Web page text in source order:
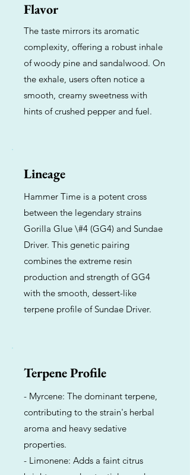
Flavor
The taste mirrors its aromatic
complexity, offering a robust inhale
of woody pine and sandalwood. On
the exhale, users often notice a
smooth, creamy sweetness with
hints of crushed pepper and fuel.
Lineage
Hammer Time is a potent cross
between the legendary strains
Gorilla Glue \#4 (GG4) and Sundae
Driver. This genetic pairing
combines the extreme resin
production and strength of GG4
with the smooth, dessert-like
terpene profile of Sundae Driver.
Terpene Profile
- Myrcene: The dominant terpene,
contributing to the strain's herbal
aroma and heavy sedative
properties.
- Limonene: Adds a faint citrus